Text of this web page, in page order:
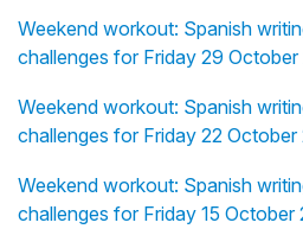
Weekend workout: Spanish
challenges for Friday 29
Weekend workout: Spanish
challenges for Friday 22
Weekend workout: Spanish
challenges for Friday 15 October